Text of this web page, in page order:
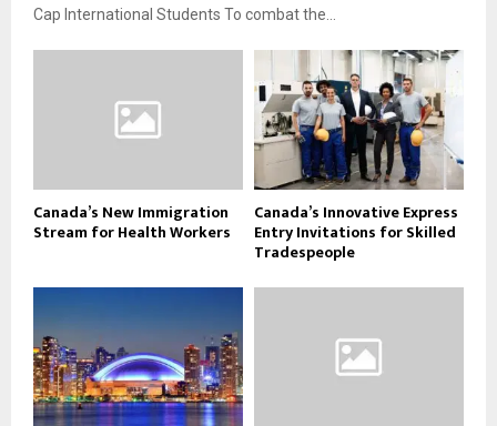
Cap International Students To combat the...
Canada’s New Immigration
Stream for Health Workers
Canada’s Innovative Express
Entry Invitations for Skilled
Tradespeople